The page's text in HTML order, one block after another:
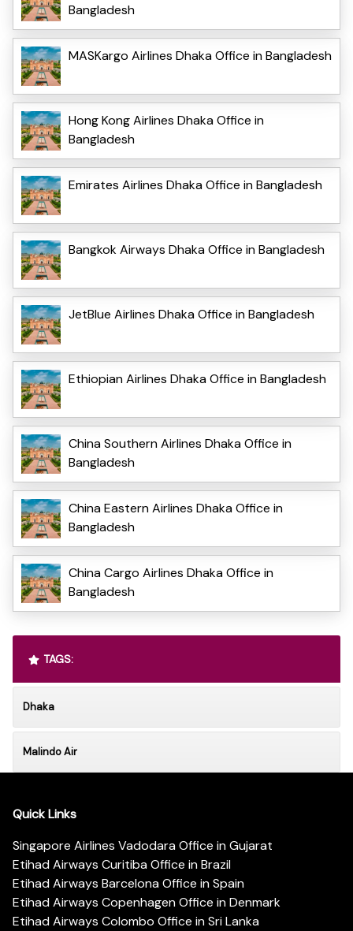
Bangladesh
MASKargo Airlines Dhaka Office in Bangladesh
Hong Kong Airlines Dhaka Office in
Bangladesh
Emirates Airlines Dhaka Office in Bangladesh
Bangkok Airways Dhaka Office in Bangladesh
JetBlue Airlines Dhaka Office in Bangladesh
Ethiopian Airlines Dhaka Office in Bangladesh
China Southern Airlines Dhaka Office in
Bangladesh
China Eastern Airlines Dhaka Office in
Bangladesh
China Cargo Airlines Dhaka Office in
Bangladesh
TAGS:
Dhaka
Malindo Air
Quick Links
Singapore Airlines Vadodara Office in Gujarat
Etihad Airways Curitiba Office in Brazil
Etihad Airways Barcelona Office in Spain
Etihad Airways Copenhagen Office in Denmark
Etihad Airways Colombo Office in Sri Lanka